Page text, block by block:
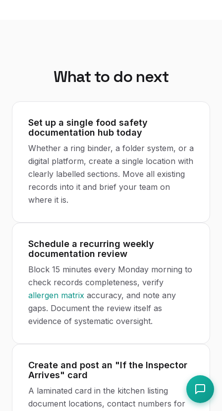
What to do next
Set up a single food safety
documentation hub today
Whether a ring binder, a folder system, or a
digital platform, create a single location with
clearly labelled sections. Move all existing
records into it and brief your team on
where it is.
Schedule a recurring weekly
documentation review
Block 15 minutes every Monday morning to
check records completeness, verify
allergen matrix accuracy, and note any
gaps. Document the review itself as
evidence of systematic oversight.
Create and post an "If the Inspector
Arrives" card
A laminated card in the kitchen listing
document locations, contact numbers for